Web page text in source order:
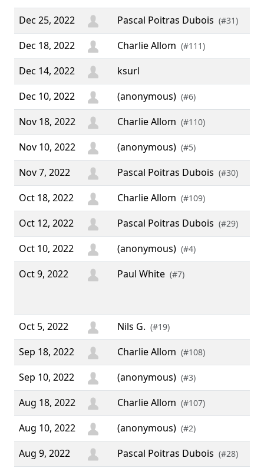
Dec 25, 2022 Pascal Poitras Dubois (#31)
Dec 18, 2022 Charlie Allom (#111)
Dec 14, 2022
ksurl
Dec 10, 2022
(anonymous) (#6)
Nov 18, 2022 Charlie Allom (#110)
Nov 10, 2022 (anonymous) (#5)
Nov 7, 2022 Pascal Poitras Dubois (#30)
Oct 18, 2022 Charlie Allom (#109)
Oct 12, 2022 Pascal Poitras Dubois (#29)
Oct 10, 2022 (anonymous) (#4)
Oct 9, 2022 Paul White (#7)
Oct 5, 2022 Nils G. (#19)
Sep 18, 2022 Charlie Allom (#108)
Sep 10, 2022 (anonymous) (#3)
Aug 18, 2022 Charlie Allom (#107)
Aug 10, 2022 (anonymous) (#2)
Aug 9, 2022 Pascal Poitras Dubois (#28)